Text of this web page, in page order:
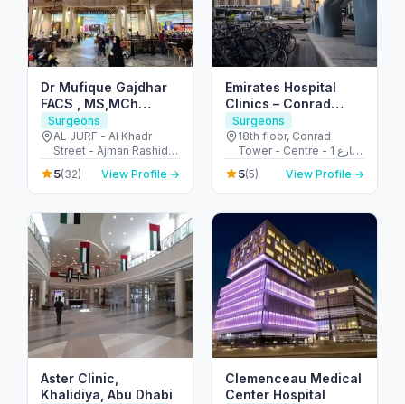
Dr Mufique Gajdhar
FACS , MS,MCh
Pediatric Surgeon
جراح أطفال
Surgeons
AL JURF - Al Khadr
Street - Ajman Rashid -
Ajman - United Arab
Emirates
5(32) View Profile →
Emirates Hospital
Clinics – Conrad
Tower – Trade
Centre Area
Surgeons
18th floor, Conrad
Tower - Centre - 1 شارع
الشيخ زايد - المركز التجاري
- المركز التجاري الأولي -
دبي - United Arab
5(5) View Profile →
Aster Clinic,
Khalidiya, Abu Dhabi
Clemenceau Medical
Center Hospital